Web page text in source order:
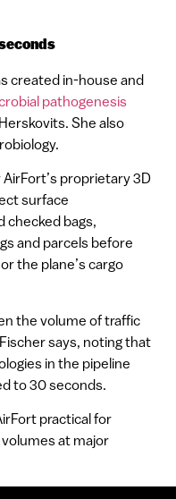
created in-house and
pathogenesis
She also
proprietary 3D
surface
checked bags,
and parcels before
the plane’s cargo
the volume of traffic
says, noting that
in the pipeline
to 30 seconds.
practical for
at major